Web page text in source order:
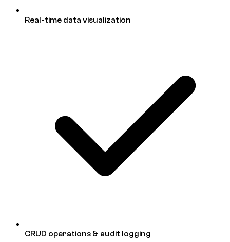
Real-time data visualization
CRUD operations & audit logging